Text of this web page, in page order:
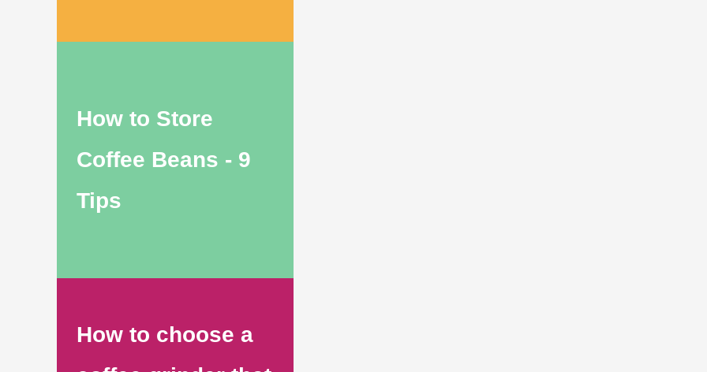
How to Store
Coffee Beans - 9
Tips
How to choose a